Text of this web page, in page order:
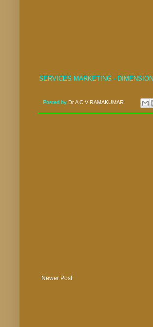
SERVICES MARKETING -
Posted by Dr A C V RAMAKUMAR
Newer Post